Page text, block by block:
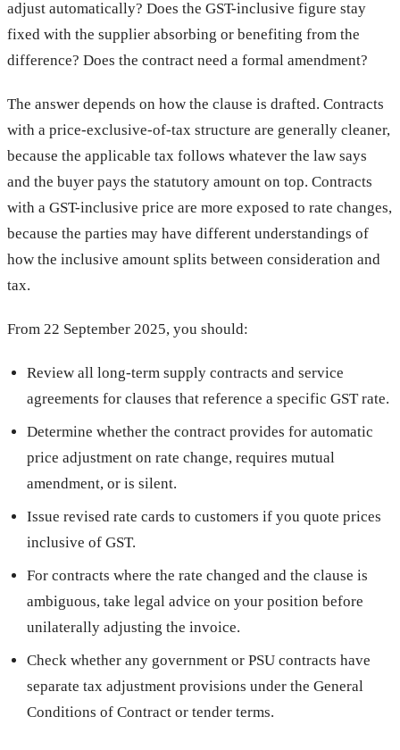
adjust automatically? Does the GST-inclusive figure stay
fixed with the supplier absorbing or benefiting from the
difference? Does the contract need a formal amendment?
The answer depends on how the clause is drafted. Contracts
with a price-exclusive-of-tax structure are generally cleaner,
because the applicable tax follows whatever the law says
and the buyer pays the statutory amount on top. Contracts
with a GST-inclusive price are more exposed to rate changes,
because the parties may have different understandings of
how the inclusive amount splits between consideration and
tax.
From 22 September 2025, you should:
Review all long-term supply contracts and service
agreements for clauses that reference a specific GST rate.
Determine whether the contract provides for automatic
price adjustment on rate change, requires mutual
amendment, or is silent.
Issue revised rate cards to customers if you quote prices
inclusive of GST.
For contracts where the rate changed and the clause is
ambiguous, take legal advice on your position before
unilaterally adjusting the invoice.
Check whether any government or PSU contracts have
separate tax adjustment provisions under the General
Conditions of Contract or tender terms.